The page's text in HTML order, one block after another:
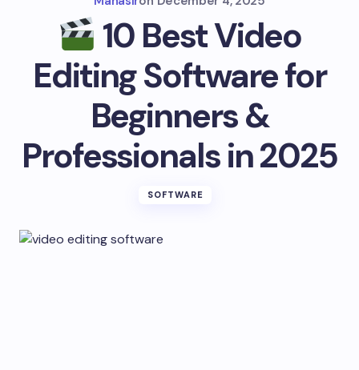
10 Best Video
Editing Software for
Beginners &
Professionals in 2025
SOFTWARE